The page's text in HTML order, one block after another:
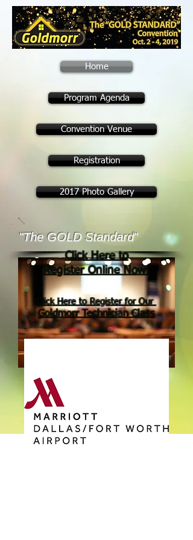
Home
Program Agenda
Convention Venue
Registration
2017 Photo Gallery
"The GOLD Standard"
Join us in Dallas
October 2-4, 2019
Click Here to
Register Online Now!
Click Here to Registerfor Our
Goldmorr Technician Class